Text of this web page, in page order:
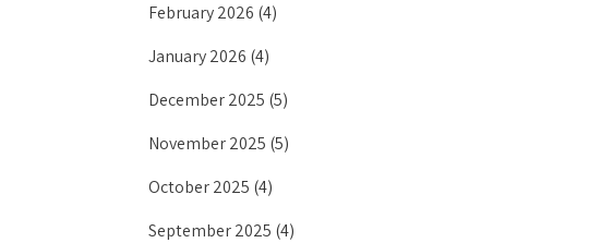
February 2026 (4)
January 2026 (4)
December 2025 (5)
November 2025 (5)
October 2025 (4)
September 2025 (4)